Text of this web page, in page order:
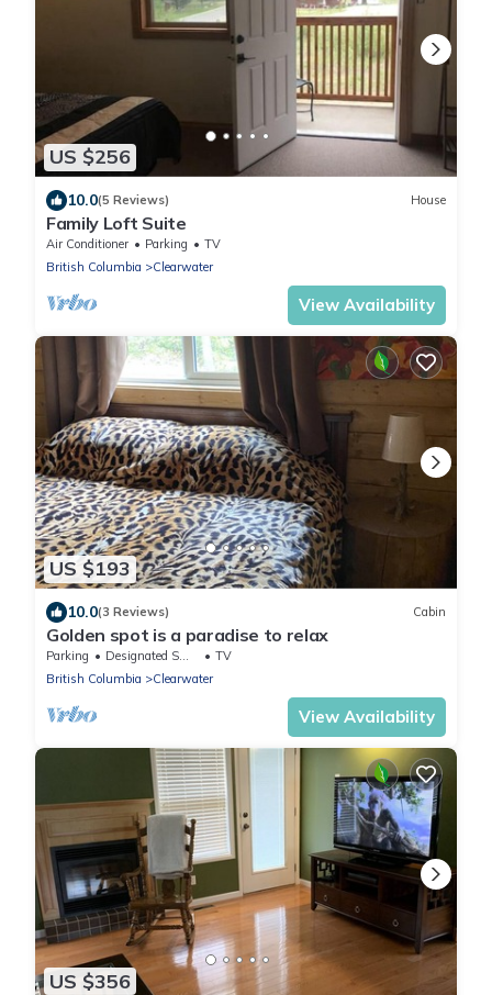
US $256
10.0(5 Reviews) House
Family Loft Suite
Air Conditioner Parking
TV
British Columbia
Clearwater
View Availability
US $193
10.0(3 Reviews) Cabin
Golden spot is a paradise to relax
Parking Designated Smoking Area
TV
British Columbia
Clearwater
View Availability
US $356